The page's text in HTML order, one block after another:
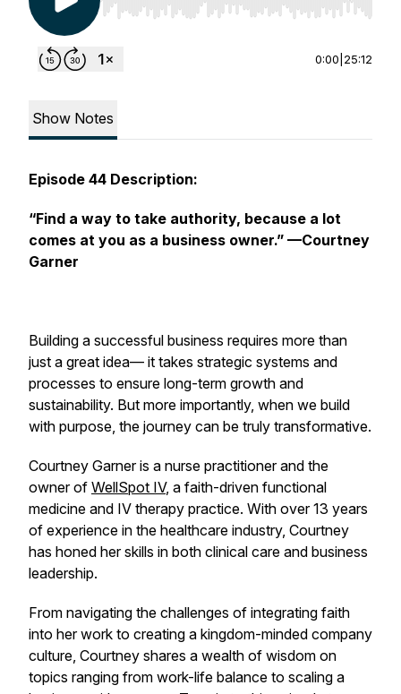
Use Left/Right to seek, Home/End to jump to
0:00 25:12
Show Notes
Episode 44 Description:
“Find a way to take authority, because a lot
comes at you as a business owner.” —Courtney
Garner
Building a successful business requires more than
just a great idea— it takes strategic systems and
processes to ensure long-term growth and
sustainability. But more importantly, when we build
with purpose, the journey can be truly transformative.
Courtney Garner is a nurse practitioner and the
owner of WellSpot IV, a faith-driven functional
medicine and IV therapy practice. With over 13 years
of experience in the healthcare industry, Courtney
has honed her skills in both clinical care and business
leadership.
From navigating the challenges of integrating faith
into her work to creating a kingdom-minded company
culture, Courtney shares a wealth of wisdom on
topics ranging from work-life balance to scaling a